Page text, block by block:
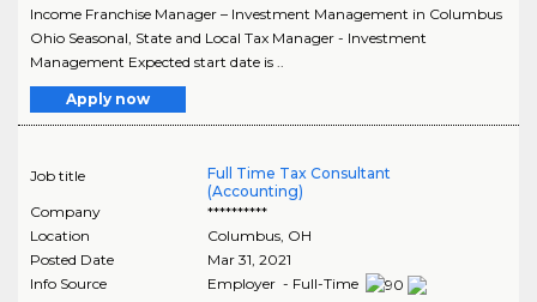
Income Franchise Manager – Investment Management in Columbus
Ohio Seasonal, State and Local Tax Manager - Investment
Management Expected start date is ..
Apply now
Job title
Full Time Tax Consultant
(Accounting)
Company
**********
Location
Columbus, OH
Posted Date
Mar 31, 2021
Info Source
Employer - Full-Time